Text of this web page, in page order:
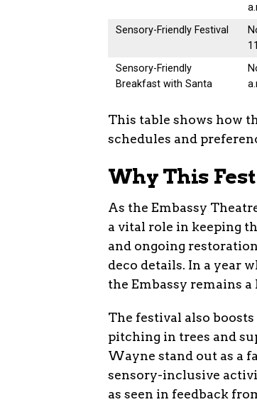
Sensory-Friendly Festival
Sensory-Friendly
Breakfast with Santa
This table shows how
schedules and
Why This
As the Embassy
a vital role in keeping
and ongoing
deco details. In a year
the Embassy remains
The festival also
pitching in trees and
Wayne stand out as a
sensory-inclusive
as seen in feedback